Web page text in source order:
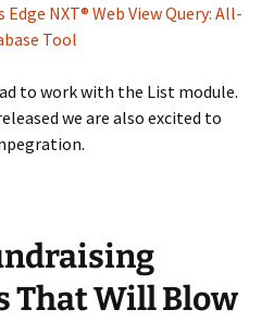
Edge NXT® Web View Query: All-
Tool
to work with the List module.
we are also excited to
That Will Blow